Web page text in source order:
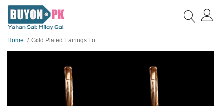
Home Gold Plated Earrings For Her